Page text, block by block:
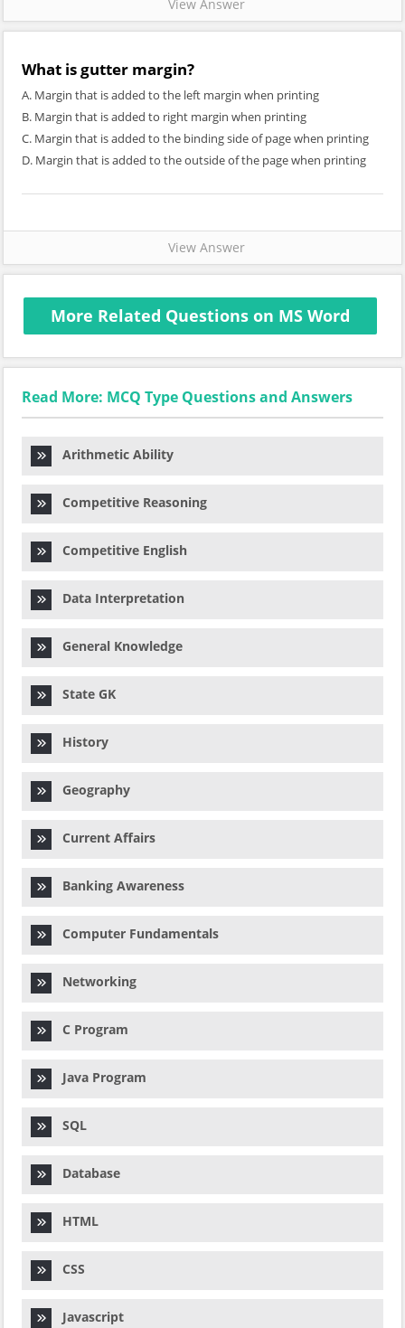
View Answer
What is gutter margin?
A. Margin that is added to the left margin when printing
B. Margin that is added to right margin when printing
C. Margin that is added to the binding side of page when printing
D. Margin that is added to the outside of the page when printing
View Answer
More Related Questions on MS Word
Read More: MCQ Type Questions and Answers
Arithmetic Ability
Competitive Reasoning
Competitive English
Data Interpretation
General Knowledge
State GK
History
Geography
Current Affairs
Banking Awareness
Computer Fundamentals
Networking
C Program
Java Program
SQL
Database
HTML
CSS
Javascript